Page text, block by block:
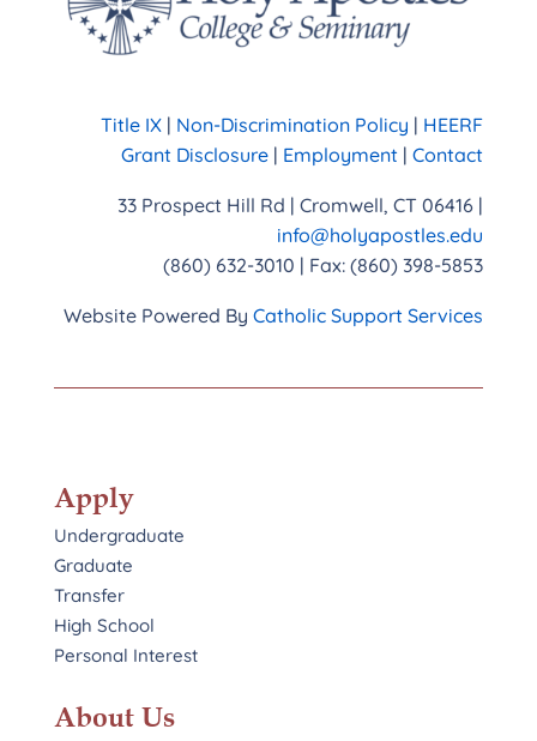
Title IX | Non-Discrimination Policy | HEERF
Grant Disclosure | Employment |Contact
33 Prospect Hill Rd | Cromwell, CT 06416 |
info@holyapostles.edu
(860) 632-3010 | Fax: (860) 398-5853
Website Powered ByCatholic Support Services
Apply
Undergraduate
Graduate
Transfer
High School
Personal Interest
About Us